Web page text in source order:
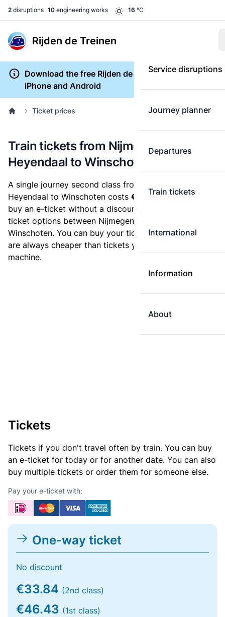
2 disruptions 10 engineering works 16 °C
Rijden de Treinen
Service disruptions
Journey planner
Departures
Train tickets
International
Information
About
Download the free Rijden de Treinen app for
iPhone and Android
Ticket prices
Train tickets from Nijmegen
Heyendaal to Winschoten
A single journey second class from Nijmegen
Heyendaal to Winschoten costs €33.84, when you
buy an e-ticket without a discount card. Below are all
ticket options between Nijmegen Heyendaal and
Winschoten. You can buy your ticket online. E-tickets
are always cheaper than tickets you buy at a ticket
machine.
Tickets
Tickets if you don't travel often by train. You can buy
an e-ticket for today or for another date. You can also
buy multiple tickets or order them for someone else.
Pay your e-ticket with:
One-way ticket
No discount
€33.84 (2nd class)
€46.43 (1st class)